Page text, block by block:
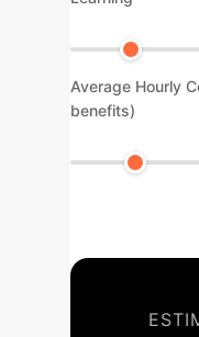
Average Hourly
benefits)